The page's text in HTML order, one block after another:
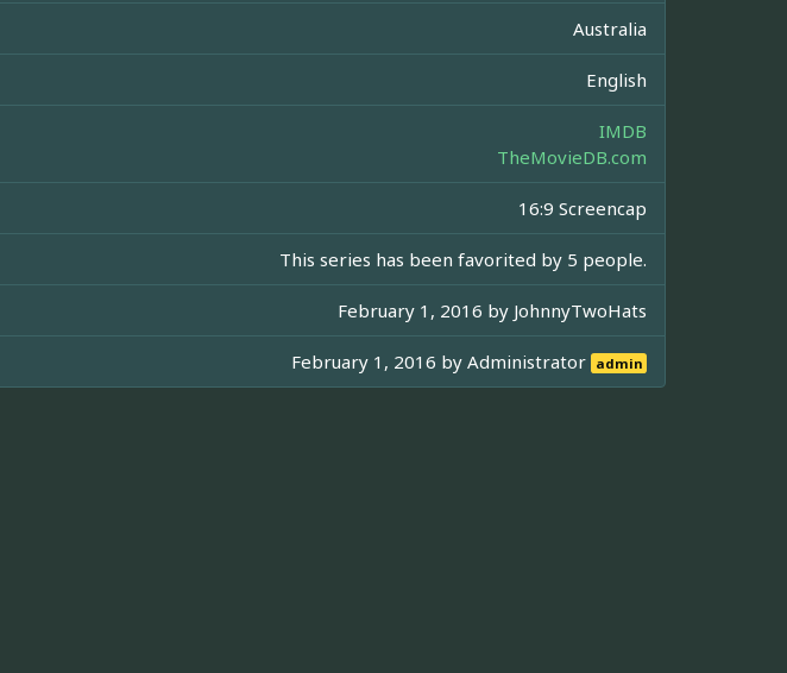
Australia
English
IMDB
TheMovieDB.com
16:9 Screencap
This series has been favorited by 5 people.
February 1, 2016 by JohnnyTwoHats
February 1, 2016 byAdministrator admin